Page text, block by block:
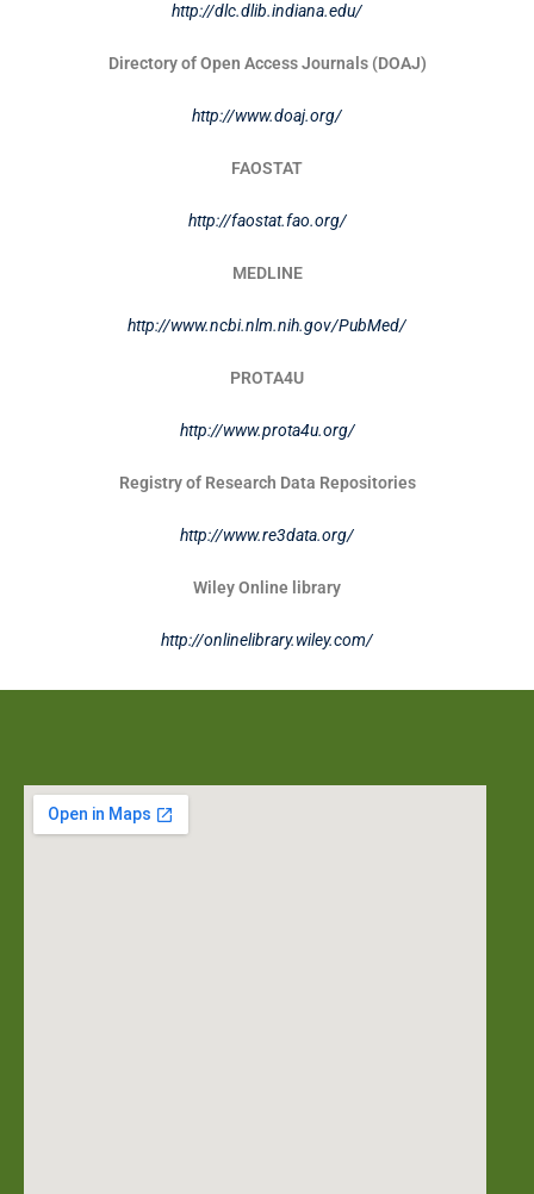
http://dlc.dlib.indiana.edu/
Directory of Open Access Journals (DOAJ)
http://www.doaj.org/
FAOSTAT
http://faostat.fao.org/
MEDLINE
http://www.ncbi.nlm.nih.gov/PubMed/
PROTA4U
http://www.prota4u.org/
Registry of Research Data Repositories
http://www.re3data.org/
Wiley Online library
http://onlinelibrary.wiley.com/